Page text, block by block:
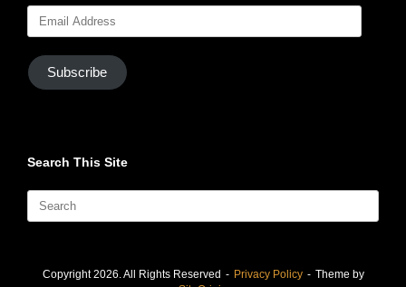
Address
Subscribe
Search This Site
Search
Copyright 2026. All Rights Reserved Privacy Policy
Theme by